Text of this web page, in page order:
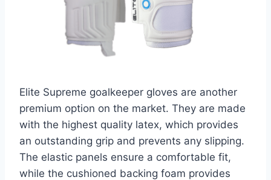
Elite Supreme goalkeeper gloves are another
premium option on the market. They are made
with the highest quality latex, which provides
an outstanding grip and prevents any slipping.
The elastic panels ensure a comfortable fit,
while the cushioned backing foam provides